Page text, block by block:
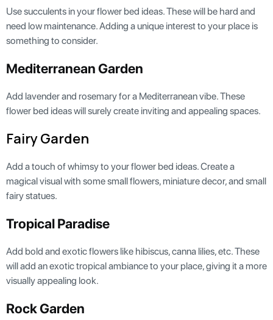
Use succulents in your flower bed ideas. These will be hard and
need low maintenance. Adding a unique interest to your place is
something to consider.
Mediterranean Garden
Add lavender and rosemary for a Mediterranean vibe. These
flower bed ideas will surely create inviting and appealing spaces.
Fairy Garden
Add a touch of whimsy to your flower bed ideas. Create a
magical visual with some small flowers, miniature decor, and small
fairy statues.
Tropical Paradise
Add bold and exotic flowers like hibiscus, canna lilies, etc. These
will add an exotic tropical ambiance to your place, giving it a more
visually appealing look.
Rock Garden